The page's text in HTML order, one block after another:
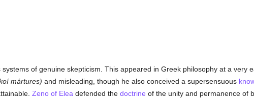
of genuine skepticism. This appeared in Greek philosophy at a very
mártures) and misleading, though he also conceived a supersensuous
Zeno of Elea defended the doctrine of the unity and permanence of